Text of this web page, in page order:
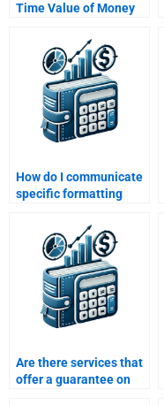
Time Value of Money
How do I communicate
specific formatting
Time Value of Money
assignment?
Are there services that
offer a guarantee on